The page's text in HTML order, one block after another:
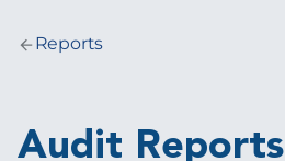
Breadcrumb
Reports
Audit Reports